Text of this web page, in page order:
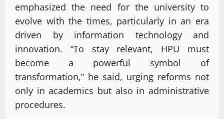
emphasized the need for the university to
evolve with the times, particularly in an era
driven by information technology and
innovation. “To stay relevant, HPU must
become a powerful symbol of
transformation,” he said, urging reforms not
only in academics but also in administrative
procedures.